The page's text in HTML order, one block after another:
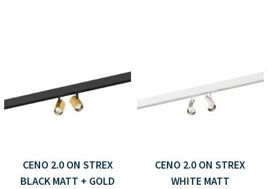
CENO 2.0 ON STREX
BLACK MATT + GOLD
CENO 2.0 ON STREX
WHITE MATT